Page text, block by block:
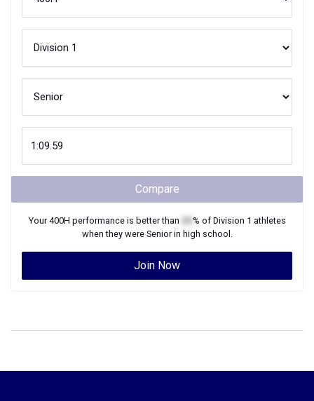
Compare
Your400H performance is better than % of Division 1 athletes
when they were Seniorin high school.
Join Now